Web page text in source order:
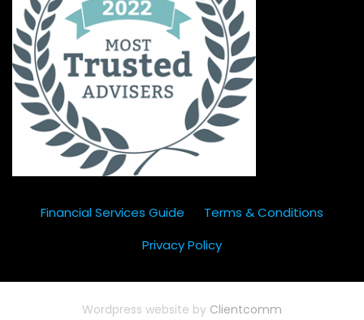
Financial Services Guide
Terms & Conditions
Privacy Policy
Wordpress website by Clientcomm